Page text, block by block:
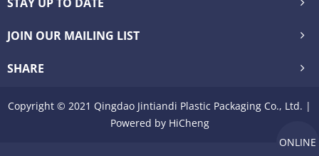
JOIN OUR MAILING LIST
SHARE
Copyright © 2021 Qingdao Jintiandi Plastic Packaging Co., Ltd. |
Powered by HiCheng
ONLINE